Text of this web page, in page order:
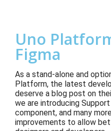
Uno
Figma
As a stand-alone and
Platform, the latest
deserve a blog post on
we are introducing
component, and many
improvements to allow